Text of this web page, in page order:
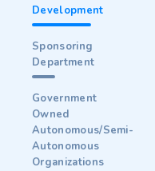
Development
Sponsoring
Department
Government
Owned
Autonomous/Semi-
Autonomous
Organizations